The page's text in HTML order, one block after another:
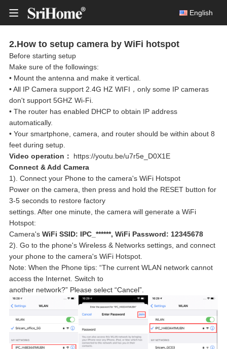
English
Smart Wireless Doorbell
Solar Battery Camera
Multi-lens camera
Indoor IP Cameras
Outdoor IP Cameras
Wireless NVR Kits
Wired Security CCTV Systems
PC Webcam
8MP
2.How to setup camera by WiFi hotspot
Before starting setup
Make sure of the followings:
• Mount the antenna and make it vertical.
• All IP Camera support 2.4G HZ WIFI，only some IP cameras
don't support 5GHZ Wi-Fi.
• The router has enabled DHCP to obtain IP address
automatically.
• Your smartphone, camera, and router should be within about 8
feet during setup.
Video operation：
https://youtu.be/u7r5e_D0X1E
Connect & Add Camera
1). Connect your Phone to the camera's WiFi Hotspot
Power on the camera, then press and hold the RESET button for
3-5 seconds to restore factory
settings. After one minute, the camera will generate a WiFi
Hotspot:
Camera's WiFi SSID: IPC_******, WiFi Password: 12345678
2). Go to the phone's Wireless & Networks settings, and connect
your phone to the camera's WiFi Hotspot.
Note: When the Phone tips: “The current WLAN network cannot
access the Internet. Switch to
another network?” Please select “Cancel”.